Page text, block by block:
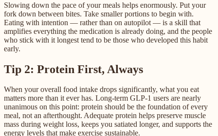
Slowing down the pace of your meals helps enormously. Put your
fork down between bites. Take smaller portions to begin with.
Eating with intention — rather than on autopilot — is a skill that
amplifies everything the medication is already doing, and the people
who stick with it longest tend to be those who developed this habit
early.
Tip 2: Protein First, Always
When your overall food intake drops significantly, what you eat
matters more than it ever has. Long-term GLP-1 users are nearly
unanimous on this point: protein should be the foundation of every
meal, not an afterthought. Adequate protein helps preserve muscle
mass during weight loss, keeps you satiated longer, and supports the
energy levels that make exercise sustainable.